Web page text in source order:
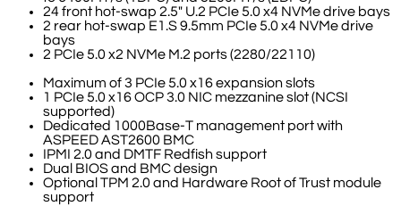
24 front hot-swap 2.5" U.2 PCIe 5.0 x4 NVMe drive bays
2 rear hot-swap E1.S 9.5mm PCIe 5.0 x4 NVMe drive
bays
2 PCIe 5.0 x2 NVMe M.2 ports (2280/22110)
Maximum of 3 PCIe 5.0 x16 expansion slots
1 PCIe 5.0 x16 OCP 3.0 NIC mezzanine slot (NCSI
supported)
Dedicated 1000Base-T management port with
ASPEED AST2600 BMC
IPMI 2.0 and DMTF Redfish support
Dual BIOS and BMC design
Optional TPM 2.0 and Hardware Root of Trust module
support